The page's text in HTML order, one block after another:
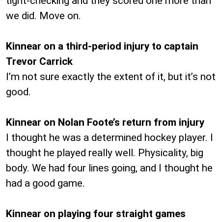
we did. Move on.
Kinnear on a third-period injury to captain
Trevor Carrick
I’m not sure exactly the extent of it, but it’s not
good.
Kinnear on Nolan Foote’s return from injury
I thought he was a determined hockey player. I
thought he played really well. Physicality, big
body. We had four lines going, and I thought he
had a good game.
Kinnear on playing four straight games